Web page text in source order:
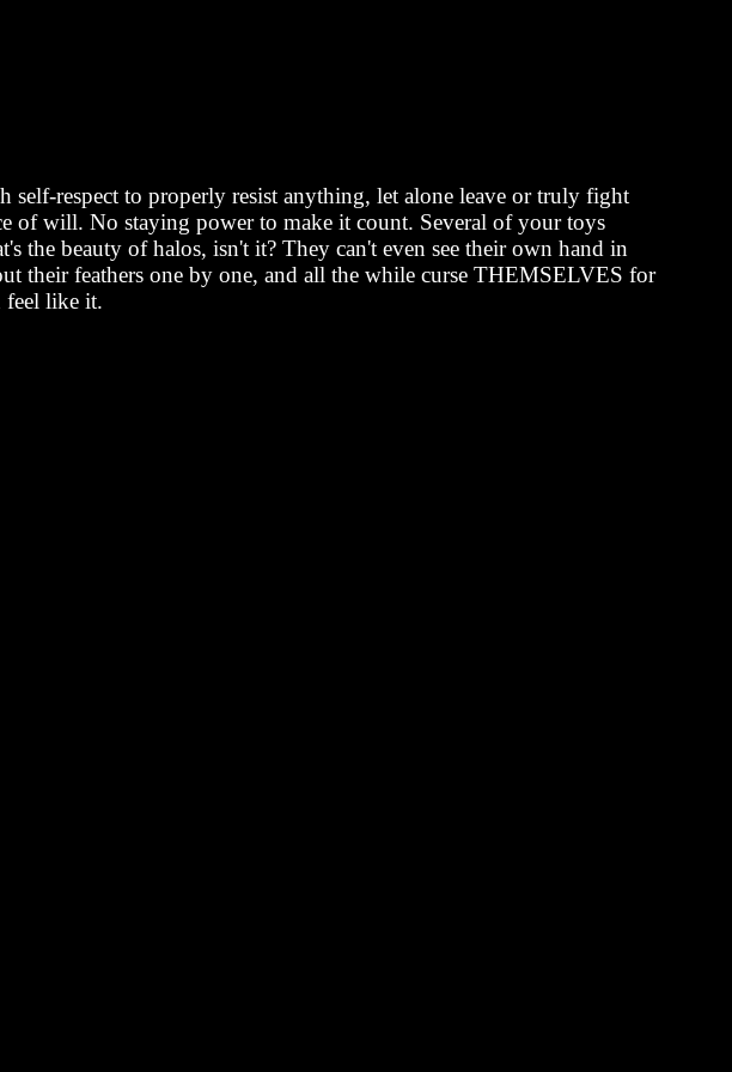
self-respect to properly resist anything, let alone leave or truly fight
of will. No staying power to make it count. Several of your toys
the beauty of halos, isn't it? They can't even see their own hand in
their feathers one by one, and all the while curse THEMSELVES for
feel like it.